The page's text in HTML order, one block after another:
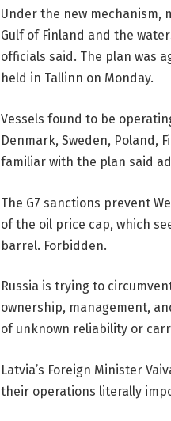
Under the new mechanism,
Gulf of Finland and the
officials said. The plan was
held in Tallinn on Monday.
Vessels found to be
Denmark, Sweden, Poland,
familiar with the plan said
The G7 sanctions prevent
of the oil price cap, which
barrel. Forbidden.
Russia is trying to
ownership, management,
of unknown reliability or
Latvia’s Foreign Minister
their operations literally